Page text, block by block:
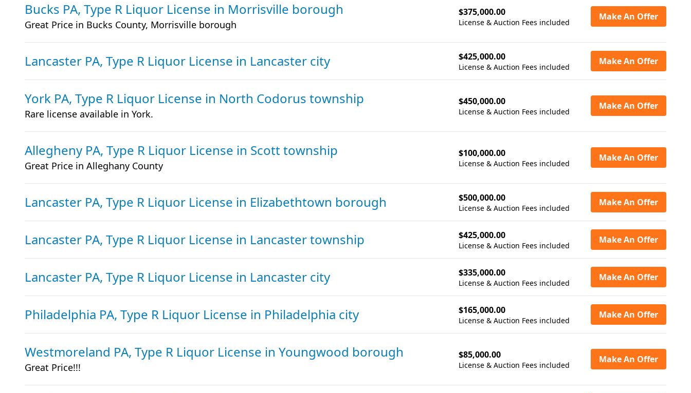
Bucks PA, Type R Liquor License in Morrisville borough
Great Price in Bucks County, Morrisville borough
$375,000.00
License & Auction Fees included
Make An Offer
Lancaster PA, Type R Liquor License in Lancaster city $425,000.00
License & Auction Fees included
Make An Offer
York PA, Type R Liquor License in North Codorus township
Rare license available in York.
$450,000.00
License & Auction Fees included
Make An Offer
Allegheny PA, Type R Liquor License in Scott township
Great Price in Alleghany County
$100,000.00
License & Auction Fees included
Make An Offer
Lancaster PA, Type R Liquor License in Elizabethtown borough $500,000.00
License & Auction Fees included
Make An Offer
Lancaster PA, Type R Liquor License in Lancaster township $425,000.00
License & Auction Fees included
Make An Offer
Lancaster PA, Type R Liquor License in Lancaster city $335,000.00
License & Auction Fees included
Make An Offer
Philadelphia PA, Type R Liquor License in Philadelphia city $165,000.00
License & Auction Fees included
Make An Offer
Westmoreland PA, Type R Liquor License in Youngwood borough
Great Price!!!
$85,000.00
License & Auction Fees included
Make An Offer